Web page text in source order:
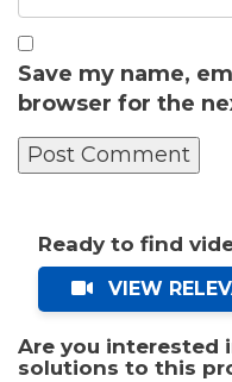
Save my name,
browser for the
Ready to find
VIEW
Are you interested
solutions to this